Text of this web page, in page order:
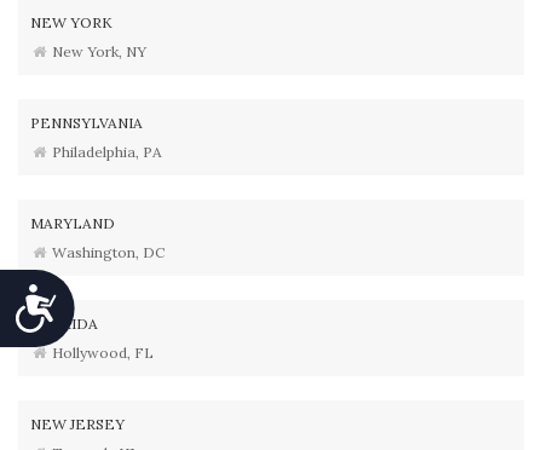
Accessibility
NEW YORK
New York, NY
PENNSYLVANIA
Philadelphia, PA
MARYLAND
Washington, DC
FLORIDA
Hollywood, FL
NEW JERSEY